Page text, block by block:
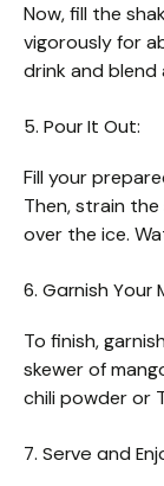
Now, fill the
vigorously for
drink and
5. Pour It Out:
Fill your
Then, strain
over the ice.
6. Garnish Your
To finish,
skewer of
chili powder or
7. Serve and